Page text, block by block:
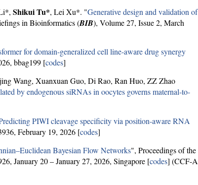
Shikui Tu*, Lei Xu*. "Generative design and validation of
in Bioinformatics (BIB), Volume 27, Issue 2, March
for domain-generalized cell line-aware drug synergy
bbag199 [codes]
Wang, Xuanxuan Guo, Di Rao, Ran Huo, ZZ Zhao
by endogenous siRNAs in oocytes governs maternal-to-
PIWI cleavage specificity via position-aware RNA
February 19, 2026 [codes]
Bayesian Flow Networks", Proceedings of the
January 20 – January 27, 2026, Singapore [codes] (CCF-A